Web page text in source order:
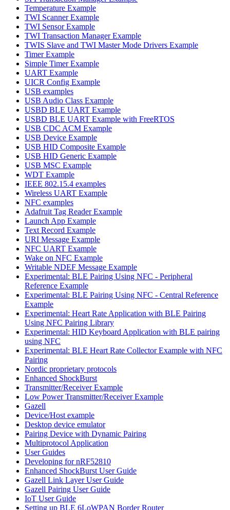
Temperature Example
TWI Scanner Example
TWI Sensor Example
TWI Transaction Manager Example
TWIS Slave and TWI Master Mode Drivers Example
Timer Example
Simple Timer Example
UART Example
UICR Config Example
USB examples
USB Audio Class Example
USBD BLE UART Example
USBD BLE UART Example with FreeRTOS
USB CDC ACM Example
USB Device Example
USB HID Composite Example
USB HID Generic Example
USB MSC Example
WDT Example
IEEE 802.15.4 examples
Wireless UART Example
NFC examples
Adafruit Tag Reader Example
Launch App Example
Text Record Example
URI Message Example
NFC UART Example
Wake on NFC Example
Writable NDEF Message Example
Experimental: BLE Pairing Using NFC - Peripheral
Reference Example
Experimental: BLE Pairing Using NFC - Central Reference
Example
Experimental: Heart Rate Application with BLE Pairing
Using NFC Pairing Library
Experimental: HID Keyboard Application with BLE pairing
using NFC
Experimental: BLE Heart Rate Collector Example with NFC
Pairing
Nordic proprietary protocols
Enhanced ShockBurst
Transmitter/Receiver Example
Low Power Transmitter/Receiver Example
Gazell
Device/Host example
Desktop device emulator
Pairing Device with Dynamic Pairing
Multiprotocol Application
User Guides
Developing for nRF52810
Enhanced ShockBurst User Guide
Gazell Link Layer User Guide
Gazell Pairing User Guide
IoT User Guide
Setting up BLE 6LoWPAN Border Router